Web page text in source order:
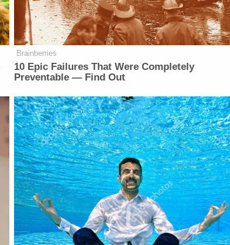
Brainberries
10 Epic Failures That Were Completely
Preventable — Find Out